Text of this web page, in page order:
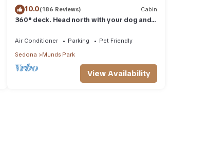
10.0(186 Reviews) Cabin
360° deck. Head north with your dog and
Air Conditioner Parking
Pet Friendly
Sedona
Munds Park
View Availability